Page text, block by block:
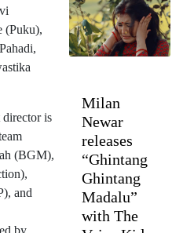
(Puku),
director is
(BGM),
and
by
Milan
Newar
releases
“Ghintang
Ghintang
Madalu”
with The